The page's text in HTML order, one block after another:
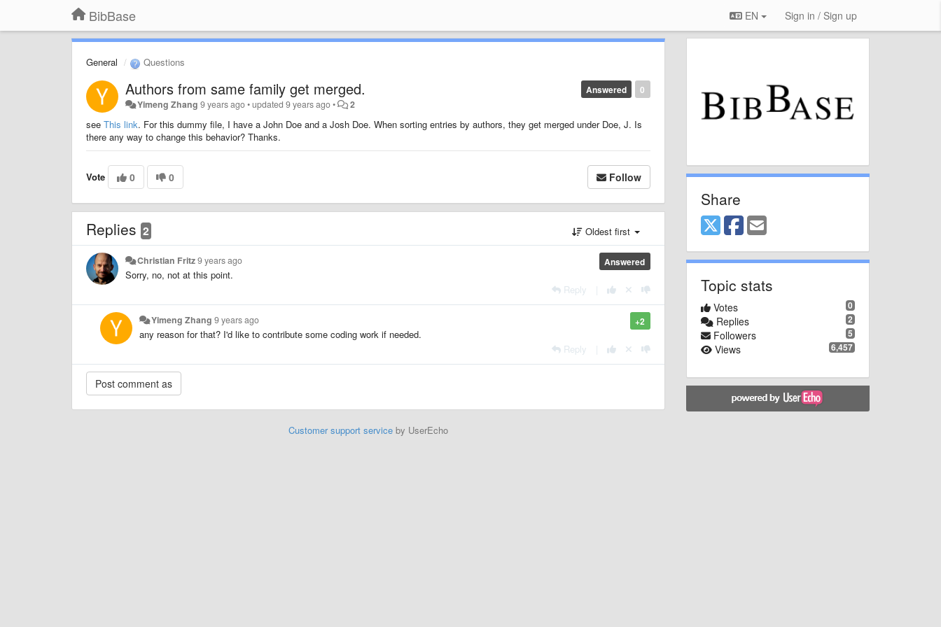
BibBase EN Sign in / Sign up
General Questions
0
Answered
Authors from same family get merged.
Yimeng Zhang 9 years ago•updated9 years ago• 2
see This link. For this dummy file, I have a John Doe and a Josh Doe. When sorting entries by authors, they get merged under Doe, J. Is
there any way to change this behavior? Thanks.
Vote 0 0 Follow
Replies 2 Oldest first
Answered
Christian Fritz9 years ago
Sorry, no, not at this point.
Reply
+2
Yimeng Zhang 9 years ago
any reason for that? I'd like to contribute some coding work if needed.
Reply
Customer support serviceby UserEcho
Share
Topic stats
0
Votes
2
Replies
5
Followers
6,457
Views